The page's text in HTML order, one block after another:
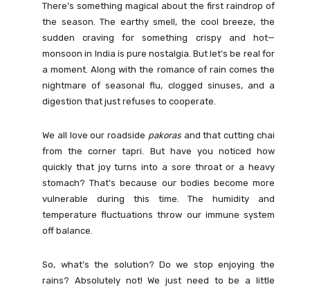
There’s something magical about the first raindrop of
the season. The earthy smell, the cool breeze, the
sudden craving for something crispy and hot—
monsoon in India is pure nostalgia. But let’s be real for
a moment. Along with the romance of rain comes the
nightmare of seasonal flu, clogged sinuses, and a
digestion that just refuses to cooperate.
We all love our roadside pakorasand that cutting chai
from the corner tapri. But have you noticed how
quickly that joy turns into a sore throat or a heavy
stomach? That’s because our bodies become more
vulnerable during this time. The humidity and
temperature fluctuations throw our immune system
off balance.
So, what’s the solution? Do we stop enjoying the
rains? Absolutely not! We just need to be a little